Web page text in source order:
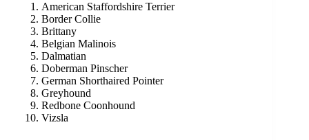
American Staffordshire Terrier
Border Collie
Brittany
Belgian Malinois
Dalmatian
Doberman Pinscher
German Shorthaired Pointer
Greyhound
Redbone Coonhound
Vizsla